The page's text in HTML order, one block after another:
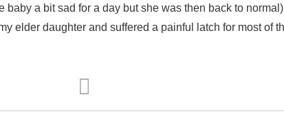
a bit sad for a day but she was then back to
elder daughter and suffered a painful latch for most of